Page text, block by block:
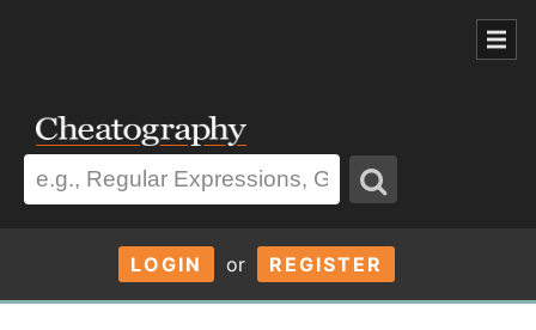
LOGIN or REGISTER